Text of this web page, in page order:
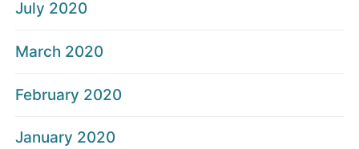
July 2020
March 2020
February 2020
January 2020